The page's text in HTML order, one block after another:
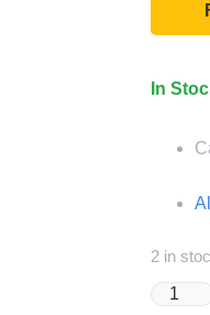
In
2 in